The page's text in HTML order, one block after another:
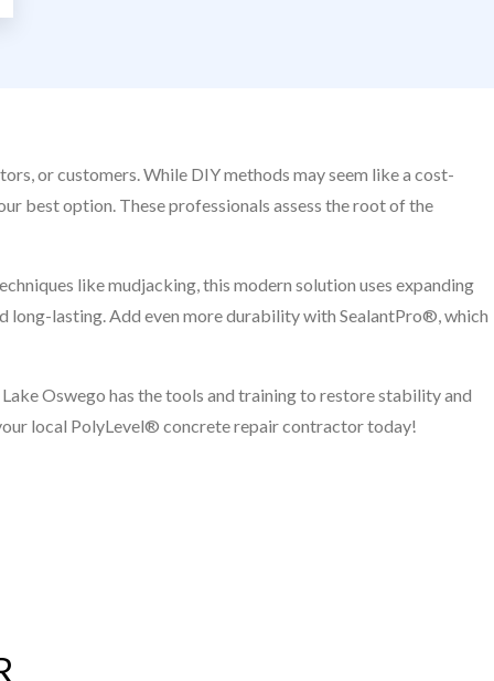
or customers. While DIY methods may seem like a cost-
best option. These professionals assess the root of the
like mudjacking, this modern solution uses expanding
long-lasting. Add even more durability with SealantPro®, which
Oswego has the tools and training to restore stability and
local PolyLevel® concrete repair contractor today!